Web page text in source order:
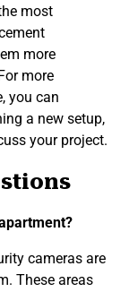
most
more
more
you can
a new setup,
your project.
cameras are
These areas